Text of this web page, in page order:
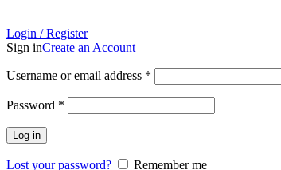
Login / Register
Sign inCreate an Account
Username or email address *
Password *
Log in
Lost your password?
Remember me